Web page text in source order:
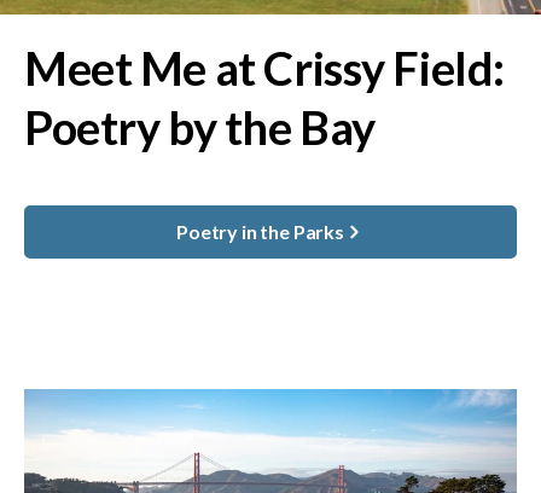
Meet Me at Crissy Field:
Poetry by the Bay
Poetry in the Parks